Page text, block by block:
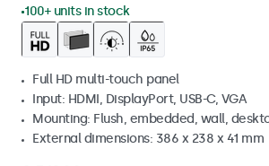
100+ units in stock
Full HD multi-touch panel
Input: HDMI, DisplayPort, USB-C, VGA
Mounting: Flush, embedded, wall,
External dimensions: 386 x 238 x 41 mm